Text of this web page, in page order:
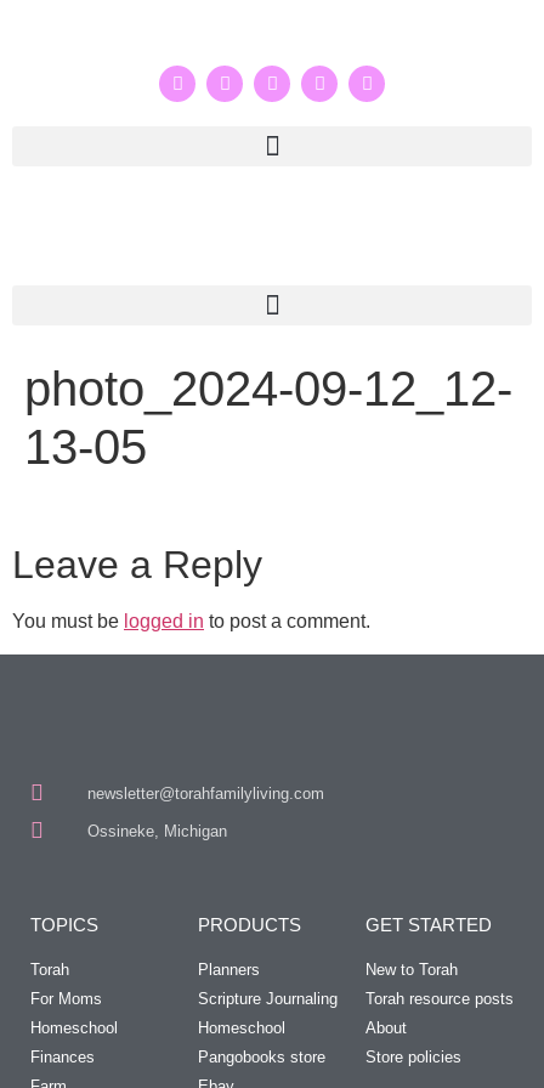
photo_2024-09-12_12-
13-05
Leave a Reply
You must be logged in to post a comment.
newsletter@torahfamilyliving.com
Ossineke, Michigan
TOPICS
Torah
For Moms
Homeschool
Finances
PRODUCTS
Planners
Scripture Journaling
Homeschool
Pangobooks store
GET STARTED
New to Torah
Torah resource posts
About
Store policies